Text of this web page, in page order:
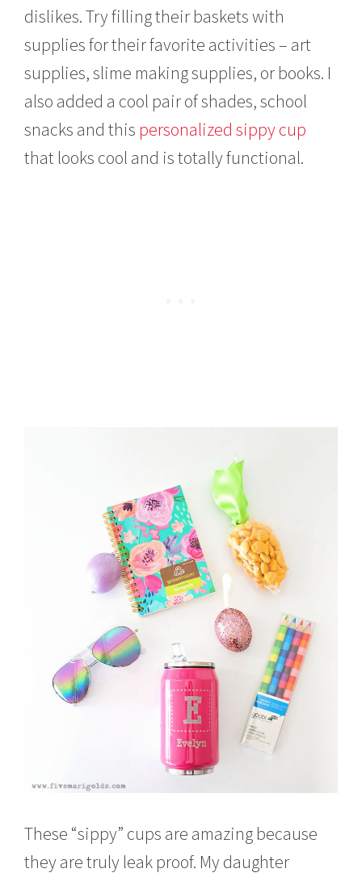
dislikes. Try filling their baskets with
supplies for their favorite activities – art
supplies, slime making supplies, or books. I
also added a cool pair of shades, school
snacks and this personalized sippy cup
that looks cool and is totally functional.
These “sippy” cups are amazing because
they are truly leak proof. My daughter